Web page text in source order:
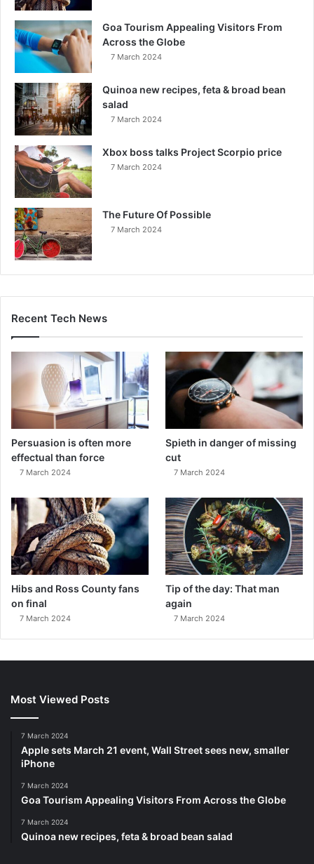
Goa Tourism Appealing Visitors From
Across the Globe
7 March 2024
Quinoa new recipes, feta & broad bean
salad
7 March 2024
Xbox boss talks Project Scorpio price
7 March 2024
The Future Of Possible
7 March 2024
Recent Tech News
Persuasion is often more
effectual than force
7 March 2024
Spieth in danger of missing
cut
7 March 2024
Hibs and Ross County fans
on final
7 March 2024
Tip of the day: That man
again
7 March 2024
Most Viewed Posts
7 March 2024
Apple sets March 21 event, Wall Street sees new, smaller
iPhone
7 March 2024
Goa Tourism Appealing Visitors From Across the Globe
7 March 2024
Quinoa new recipes, feta & broad bean salad